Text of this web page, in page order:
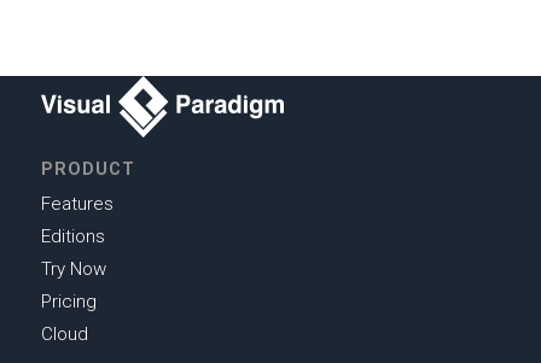
PRODUCT
Features
Editions
Try Now
Pricing
Cloud